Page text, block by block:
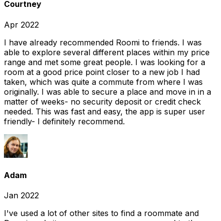
Courtney
Apr 2022
I have already recommended Roomi to friends. I was
able to explore several different places within my price
range and met some great people. I was looking for a
room at a good price point closer to a new job I had
taken, which was quite a commute from where I was
originally. I was able to secure a place and move in in a
matter of weeks- no security deposit or credit check
needed. This was fast and easy, the app is super user
friendly- I definitely recommend.
Adam
Jan 2022
I've used a lot of other sites to find a roommate and